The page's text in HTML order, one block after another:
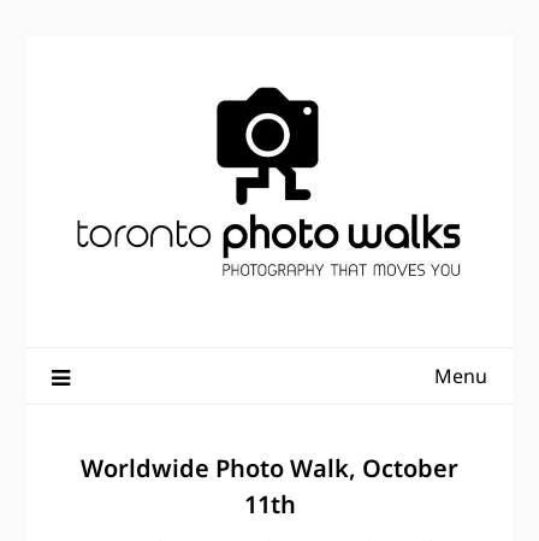
Menu
Worldwide Photo Walk, October
11th